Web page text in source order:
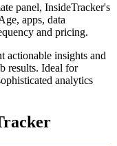
panel, InsideTracker's
apps, data
and pricing.
actionable insights and
results. Ideal for
analytics